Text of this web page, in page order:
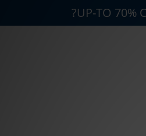
?UP-TO 70%